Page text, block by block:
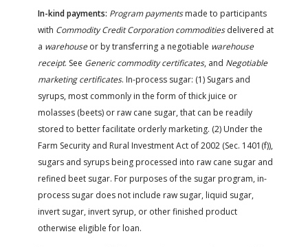
In-kind payments: Program paymentsmade to participants
with Commodity Credit Corporation commoditiesdelivered at
a warehouseor by transferring a negotiable warehouse
receipt. See Generic commodity certificates, and Negotiable
marketing certificates. In-process sugar: (1) Sugars and
syrups, most commonly in the form of thick juice or
molasses (beets) or raw cane sugar, that can be readily
stored to better facilitate orderly marketing. (2) Under the
Farm Security and Rural Investment Act of 2002 (Sec. 1401(f)),
sugars and syrups being processed into raw cane sugar and
refined beet sugar. For purposes of the sugar program, in-
process sugar does not include raw sugar, liquid sugar,
invert sugar, invert syrup, or other finished product
otherwise eligible for loan.